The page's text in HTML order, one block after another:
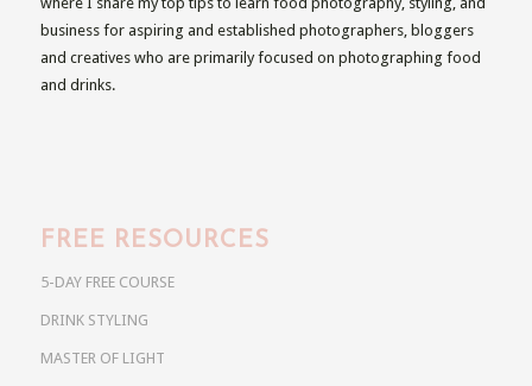
business for aspiring and established photographers, bloggers
and creatives who are primarily focused on photographing food
and drinks.
FREE RESOURCES
5-DAY FREE COURSE
DRINK STYLING
MASTER OF LIGHT